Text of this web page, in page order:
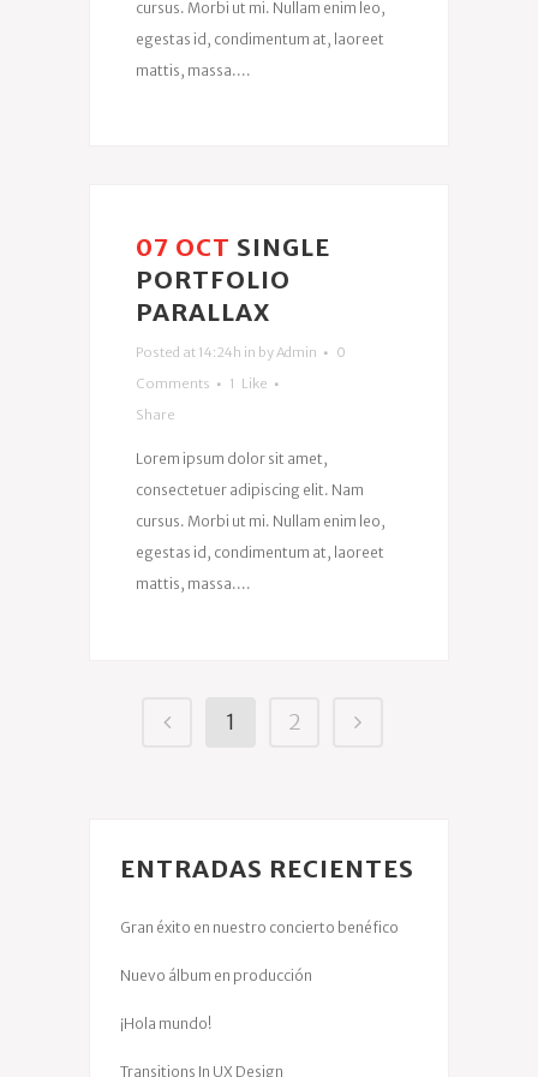
cursus. Morbi ut mi. Nullam enim leo,
egestas id, condimentum at, laoreet
mattis, massa....
07 OCT SINGLE
PORTFOLIO
PARALLAX
Posted at 14:24h in by Admin
0
Comments
1 Like
Share
Lorem ipsum dolor sit amet,
consectetuer adipiscing elit. Nam
cursus. Morbi ut mi. Nullam enim leo,
egestas id, condimentum at, laoreet
mattis, massa....
1 2
ENTRADAS RECIENTES
Gran éxito en nuestro concierto benéfico
Nuevo álbum en producción
¡Hola mundo!
Transitions In UX Design